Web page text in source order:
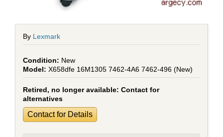
By Lexmark
New
X658dfe 16M1305 7462-4A6 7462-496 (New)
Retired, no longer available: Contact for
alternatives
Contact for Details